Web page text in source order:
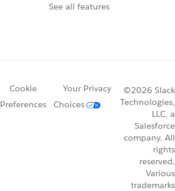
See all features
Cookie
Preferences
Your Privacy
Choices
©2026 Slack
Technologies,
LLC, a
Salesforce
company. All
rights
reserved.
Various
trademarks